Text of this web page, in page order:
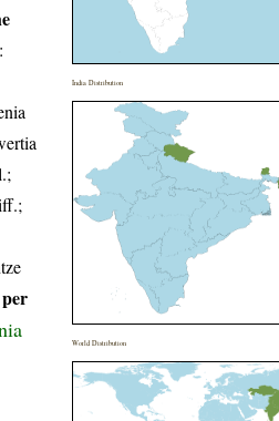
:
India Distribution
World Distribution